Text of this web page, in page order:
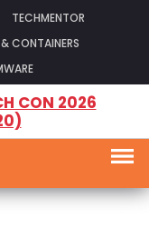
TECHMENTOR
CONTAINERS
CON 2026